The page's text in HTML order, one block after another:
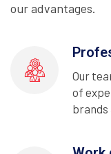
our advantages.
Our
of
brands